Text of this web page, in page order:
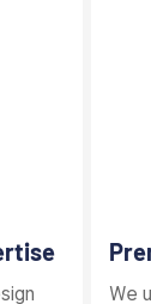
We